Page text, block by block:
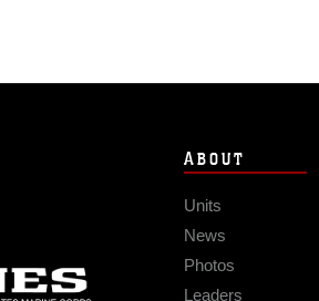
ABOUT
Units
News
Photos
Leaders